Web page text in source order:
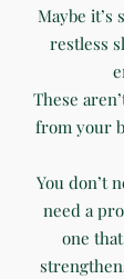
Maybe it’s
restless
These
from your
You don’t
need a
one